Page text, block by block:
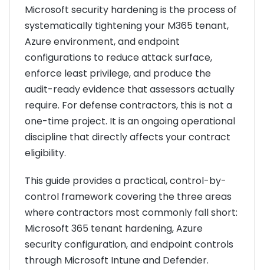
Microsoft security hardening is the process of
systematically tightening your M365 tenant,
Azure environment, and endpoint
configurations to reduce attack surface,
enforce least privilege, and produce the
audit-ready evidence that assessors actually
require. For defense contractors, this is not a
one-time project. It is an ongoing operational
discipline that directly affects your contract
eligibility.
This guide provides a practical, control-by-
control framework covering the three areas
where contractors most commonly fall short:
Microsoft 365 tenant hardening, Azure
security configuration, and endpoint controls
through Microsoft Intune and Defender.